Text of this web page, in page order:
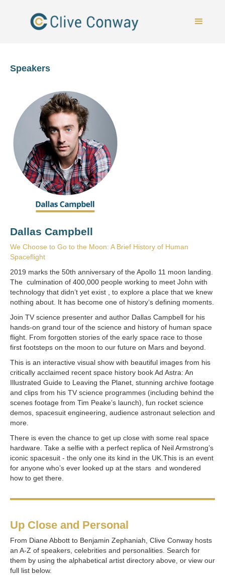
Speakers
Dallas Campbell
We Choose to Go to the Moon: A Brief History of Human
Spaceflight
2019 marks the 50th anniversary of the Apollo 11 moon landing.
The culmination of 400,000 people working to meet John with
technology that didn’t yet exist , to explore a place that we knew
nothing about. It has become one of history’s defining moments.
Join TV science presenter and author Dallas Campbell for his
hands-on grand tour of the science and history of human space
flight. From forgotten stories of the early space race to those
first footsteps on the moon to our future on Mars and beyond.
This is an interactive visual show with beautiful images from his
critically acclaimed recent space history book Ad Astra: An
Illustrated Guide to Leaving the Planet, stunning archive footage
and clips from his TV science programmes (including behind the
scenes footage from Tim Peake’s launch), fun rocket science
demos, spacesuit engineering, audience astronaut selection and
more.
There is even the chance to get up close with some real space
hardware. Take a selfie with a perfect replica of Neil Armstrong’s
iconic spacesuit - the only one its kind in the UK.This is an event
for anyone who’s ever looked up at the stars and wondered
how to get there.
Up Close and Personal
From Diane Abbott to Benjamin Zephaniah, Clive Conway hosts
an A-Z of speakers, celebrities and personalities. Search for
them by using the alphabetical artist directory above, or view our
full list below.